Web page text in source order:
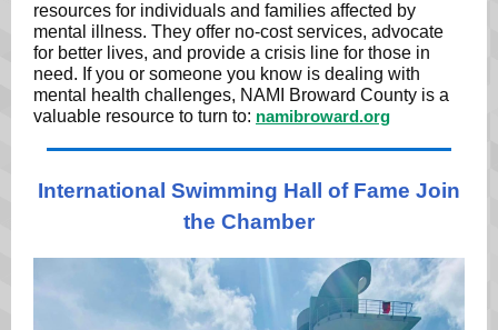
resources for individuals and families affected by
mental illness. They offer no-cost services, advocate
for better lives, and provide a crisis line for those in
need. If you or someone you know is dealing with
mental health challenges, NAMI Broward County is a
valuable resource to turn to: namibroward.org
International Swimming Hall of Fame Join
the Chamber